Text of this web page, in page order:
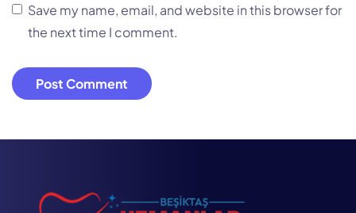
Save my name, email, and website in this browser for
the next time I comment.